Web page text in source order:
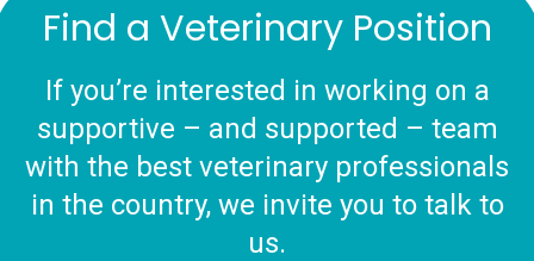
Find a Veterinary Position
If you’re interested in working on a
supportive – and supported – team
with the best veterinary professionals
in the country, we invite you to talk to
us.